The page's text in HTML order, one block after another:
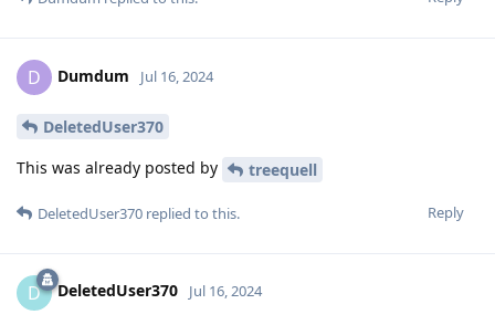
D Dumdum Jul 16, 2024
DeletedUser370
This was already posted by
treequell
Reply
DeletedUser370 replied to this.
D DeletedUser370 Jul 16, 2024